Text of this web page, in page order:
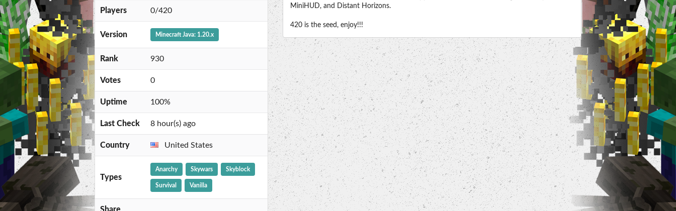
Players 0/420
Version Minecraft Java: 1.20.x
Rank 930
Votes 0
Uptime 100%
Last Check 8 hour(s) ago
Country United States
Types
Anarchy Skywars Skyblock
Survival Vanilla
MiniHUD, and Distant Horizons.
420 is the seed, enjoy!!!